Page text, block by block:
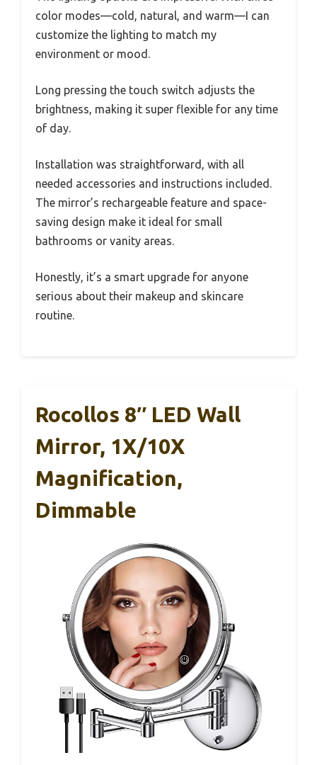
color modes—cold, natural, and warm—I can
customize the lighting to match my
environment or mood.
Long pressing the touch switch adjusts the
brightness, making it super flexible for any time
of day.
Installation was straightforward, with all
needed accessories and instructions included.
The mirror’s rechargeable feature and space-
saving design make it ideal for small
bathrooms or vanity areas.
Honestly, it’s a smart upgrade for anyone
serious about their makeup and skincare
routine.
Rocollos 8″ LED Wall
Mirror, 1X/10X
Magnification,
Dimmable